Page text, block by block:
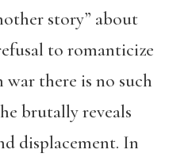
story” about
to romanticize
there is no such
brutally reveals
displacement. In